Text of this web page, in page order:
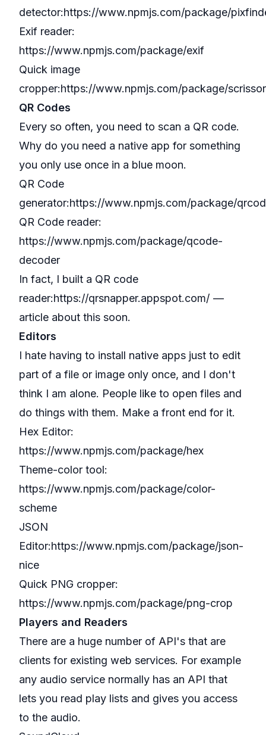
detector:https://www.npmjs.com/package/
Exif reader:
https://www.npmjs.com/package/exif
Quick image
cropper:https://www.npmjs.com/package/
QR Codes
Every so often, you need to scan a QR code.
Why do you need a native app for something
you only use once in a blue moon.
QR Code
generator:https://www.npmjs.com/package/
QR Code reader:
https://www.npmjs.com/package/qcode-
decoder
In fact, I built a QR code
reader:https://qrsnapper.appspot.com/ —
article about this soon.
Editors
I hate having to install native apps just to edit
part of a file or image only once, and I don't
think I am alone. People like to open files and
do things with them. Make a front end for it.
Hex Editor:
https://www.npmjs.com/package/hex
Theme-color tool:
https://www.npmjs.com/package/color-
scheme
JSON
Editor:https://www.npmjs.com/package/json-
nice
Quick PNG cropper:
https://www.npmjs.com/package/png-crop
Players and Readers
There are a huge number of API's that are
clients for existing web services. For example
any audio service normally has an API that
lets you read play lists and gives you access
to the audio.